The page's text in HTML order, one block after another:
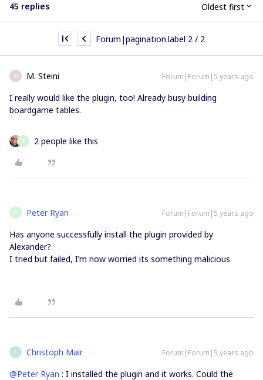
45 replies Oldest first
Forum|pagination.label 2 / 2
M M. Steini Forum|Forum|5 years ago
I really would like the plugin, too! Already busy building
boardgame tables.
P 2 people like this
P Peter Ryan Forum|Forum|5 years ago
Has anyone successfully install the plugin provided by
Alexander?
I tried but failed, I’m now worried its something malicious
C Christoph Mair Forum|Forum|5 years ago
@Peter Ryan : I installed the plugin and it works. Could the